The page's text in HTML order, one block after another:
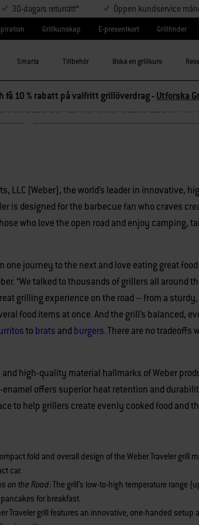
30-dagars returrätt* Öppen kundservice
Grillkunskap E-presentkort Grillfinder
Smarta Tillbehör Boka en grillkurs
få 10 % rabatt på valfritt grillöverdrag - Utforska
the Weber
LLC (Weber), the world’s leader in innovative,
is designed for the barbecue fan who craves
who love the open road and enjoy camping,
journey to the next and love eating great
“We talked to thousands of grillers all around
grilling experience on the road – from a
food items at once. And the grill’s balanced,
to brats and burgers. There are no tradeoffs
high-quality material hallmarks of Weber
offers superior heat retention and
to help grillers create evenly cooked food and
fold and overall design of the Weber Traveler grill
car.
on the Road: The grill’s low-to-high temperature range
for breakfast.
Traveler grill features an innovative, one-handed